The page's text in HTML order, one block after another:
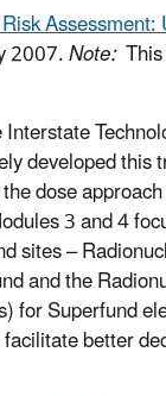
Assessment:
2007.Note:This
developed this
dose
3 and 4
sites –
and the
for Superfund
better